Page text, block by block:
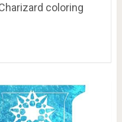
coloring